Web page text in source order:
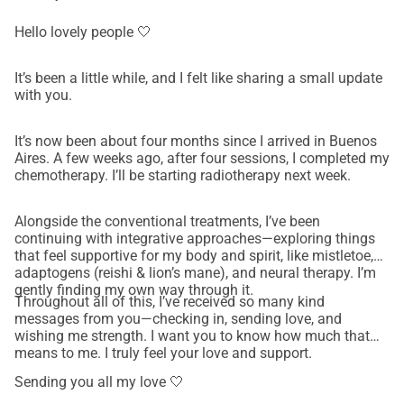
Every contribution, no matter the size, brings Nati one step
to focus on healing instead of worrying about finances.
How You Can Help
difference.
• Share this campaign with friends, family, and on social
media to help us reach more people.
much right now.
Nati has always been someone who brings light, laughter,
and kindness to others. Now, it’s our turn to show up for
her. 💛 Thank you for helping give her hope and strength.
💛 Thank you for believing in her healing journey.
Hello lovely people 🤍
It’s been a little while, and I felt like sharing a small update
with you.
It’s now been about four months since I arrived in Buenos
Aires. A few weeks ago, after four sessions, I completed my
chemotherapy. I’ll be starting radiotherapy next week.
Alongside the conventional treatments, I’ve been
continuing with integrative approaches—exploring things
that feel supportive for my body and spirit, like mistletoe,
adaptogens (reishi & lion’s mane), and neural therapy. I’m
gently finding my own way through it.
Throughout all of this, I’ve received so many kind
messages from you—checking in, sending love, and
wishing me strength. I want you to know how much that
means to me. I truly feel your love and support.
Sending you all my love 🤍